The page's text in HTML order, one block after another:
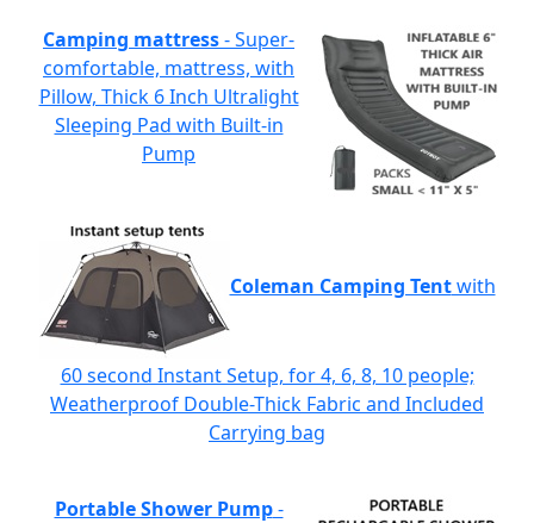
Camping mattress- Super-
comfortable, mattress, with
Pillow, Thick 6 Inch Ultralight
Sleeping Pad with Built-in
Pump
Coleman Camping Tentwith
60 second Instant Setup, for 4, 6, 8, 10 people;
Weatherproof Double-Thick Fabric and Included
Carrying bag
Portable Shower Pump-